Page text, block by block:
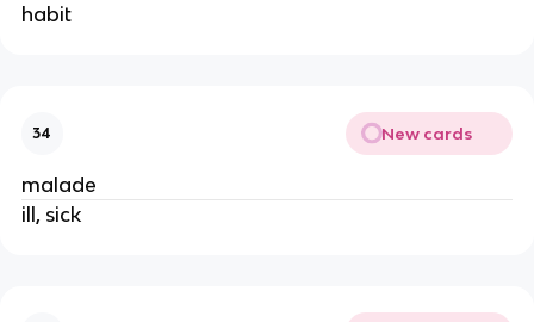
habit
34 New cards
malade
ill, sick